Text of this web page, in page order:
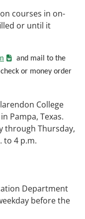
courses in on-
or until it
and mail to the
or money order
College
Pampa, Texas.
through Thursday,
to 4 p.m.
Department
before the